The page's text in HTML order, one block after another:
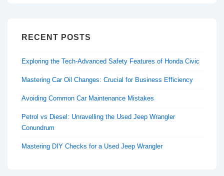
RECENT POSTS
Exploring the Tech-Advanced Safety Features of Honda Civic
Mastering Car Oil Changes: Crucial for Business Efficiency
Avoiding Common Car Maintenance Mistakes
Petrol vs Diesel: Unravelling the Used Jeep Wrangler
Conundrum
Mastering DIY Checks for a Used Jeep Wrangler